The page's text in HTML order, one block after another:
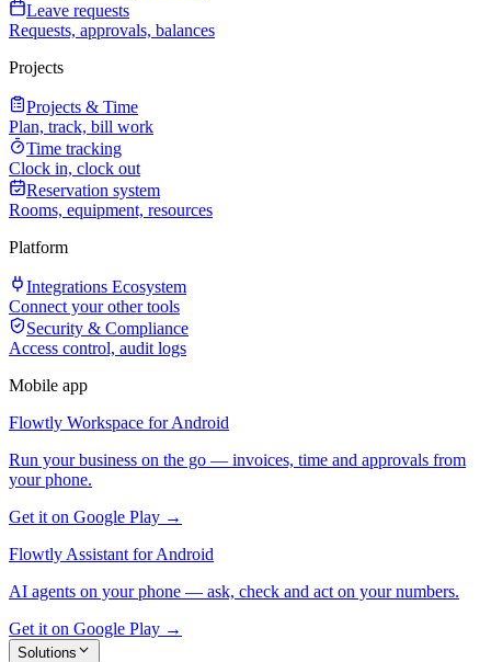
Leave requests
Requests, approvals, balances
Projects
Projects & Time
Plan, track, bill work
Time tracking
Clock in, clock out
Reservation system
Rooms, equipment, resources
Platform
Integrations Ecosystem
Connect your other tools
Security & Compliance
Access control, audit logs
Mobile app
Flowtly Workspace for Android
Run your business on the go — invoices, time and approvals from
your phone.
Get it on Google Play →
Flowtly Assistant for Android
AI agents on your phone — ask, check and act on your numbers.
Get it on Google Play →
Solutions